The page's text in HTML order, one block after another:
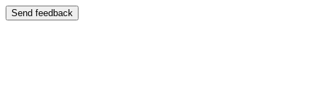
Send feedback